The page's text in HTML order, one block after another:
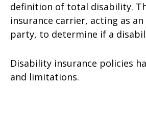
definition of total disability.
insurance carrier, acting as
party, to determine if a
Disability insurance policies
and limitations.